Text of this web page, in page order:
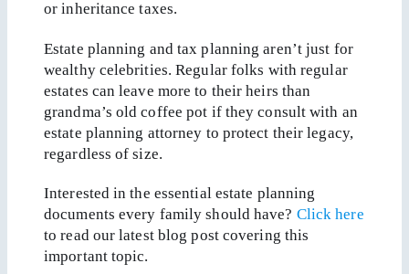
or inheritance taxes.
Estate planning and tax planning aren’t just for
wealthy celebrities. Regular folks with regular
estates can leave more to their heirs than
grandma’s old coffee pot if they consult with an
estate planning attorney to protect their legacy,
regardless of size.
Interested in the essential estate planning
documents every family should have? Click here
to read our latest blog post covering this
important topic.